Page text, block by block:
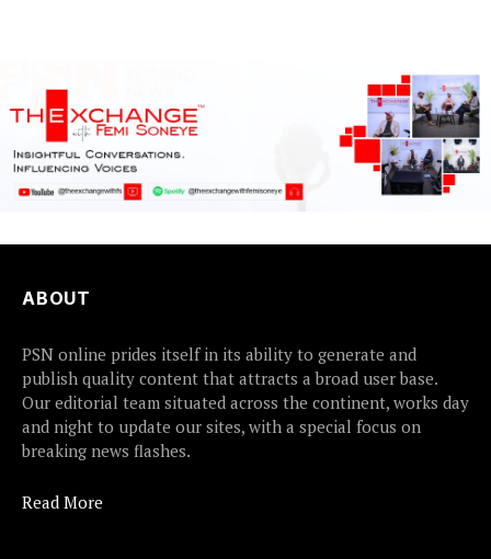
ABOUT
PSN online prides itself in its ability to generate and
publish quality content that attracts a broad user base.
Our editorial team situated across the continent, works day
and night to update our sites, with a special focus on
breaking news flashes.
Read More